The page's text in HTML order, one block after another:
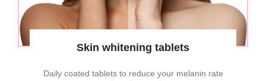
Skin whitening tablets
Daily coated tablets to reduce your melanin rate